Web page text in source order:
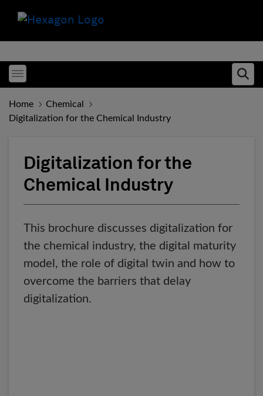
Toggle menubar
Home
Chemical
Digitalization for the Chemical Industry
Digitalization for the
Chemical Industry
This brochure discusses digitalization for
the chemical industry, the digital maturity
model, the role of digital twin and how to
overcome the barriers that delay
digitalization.